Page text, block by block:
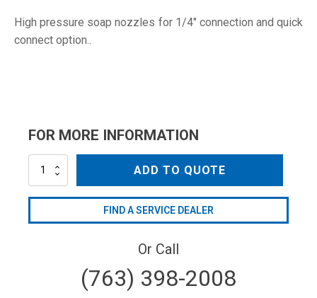
High pressure soap nozzles for 1/4" connection and quick
connect option..
FOR MORE INFORMATION
NZC4012
ADD TO QUOTE
FIND A SERVICE DEALER
Or Call
(763) 398-2008